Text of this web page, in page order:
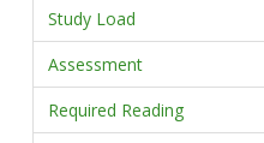
Study Load
Assessment
Required Reading